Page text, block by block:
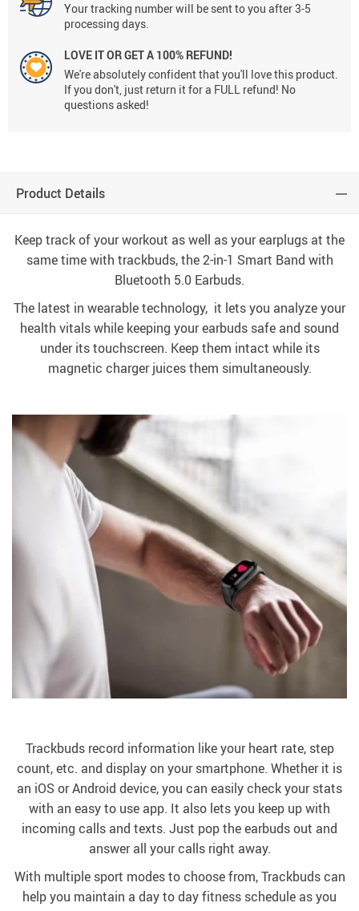
Your tracking number will be sent to you after 3-5
processing days.
LOVE IT OR GET A 100% REFUND!
We're absolutely confident that you'll love this product.
If you don't, just return it for a FULL refund! No
questions asked!
Product Details
Keep track of your workout as well as your earplugs at the
same time with trackbuds, the 2-in-1 Smart Band with
Bluetooth 5.0 Earbuds.
The latest in wearable technology, it lets you analyze your
health vitals while keeping your earbuds safe and sound
under its touchscreen. Keep them intact while its
magnetic charger juices them simultaneously.
Trackbuds record information like your heart rate, step
count, etc. and display on your smartphone. Whether it is
an iOS or Android device, you can easily check your stats
with an easy to use app. It also lets you keep up with
incoming calls and texts. Just pop the earbuds out and
answer all your calls right away.
With multiple sport modes to choose from, Trackbuds can
help you maintain a day to day fitness schedule as you